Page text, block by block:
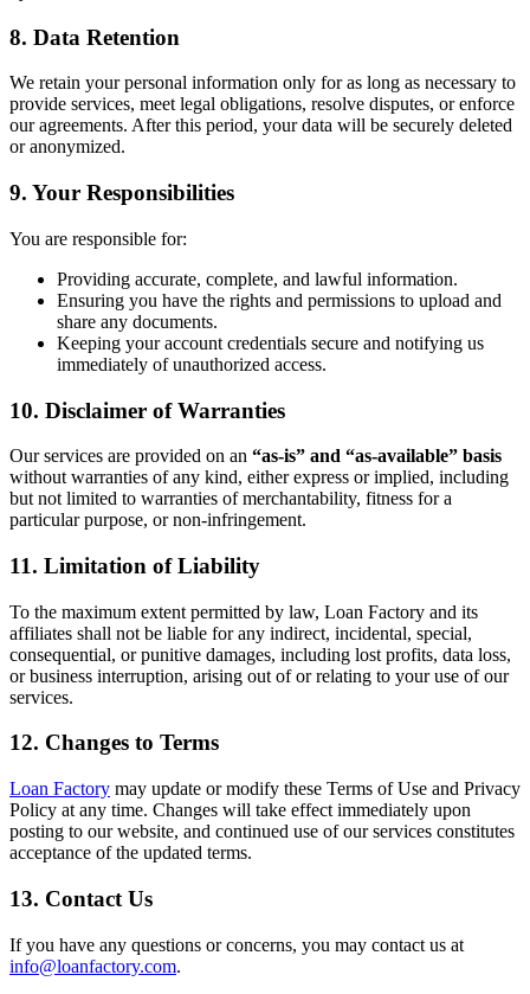
8. Data Retention
We retain your personal information only for as long as necessary to
provide services, meet legal obligations, resolve disputes, or enforce
our agreements. After this period, your data will be securely deleted
or anonymized.
9. Your Responsibilities
You are responsible for:
Providing accurate, complete, and lawful information.
Ensuring you have the rights and permissions to upload and
share any documents.
Keeping your account credentials secure and notifying us
immediately of unauthorized access.
10. Disclaimer of Warranties
Our services are provided on an “as-is” and “as-available” basis
without warranties of any kind, either express or implied, including
but not limited to warranties of merchantability, fitness for a
particular purpose, or non-infringement.
11. Limitation of Liability
To the maximum extent permitted by law, Loan Factory and its
affiliates shall not be liable for any indirect, incidental, special,
consequential, or punitive damages, including lost profits, data loss,
or business interruption, arising out of or relating to your use of our
services.
12. Changes to Terms
Loan Factory may update or modify these Terms of Use and Privacy
Policy at any time. Changes will take effect immediately upon
posting to our website, and continued use of our services constitutes
acceptance of the updated terms.
13. Contact Us
If you have any questions or concerns, you may contact us at
info@loanfactory.com.